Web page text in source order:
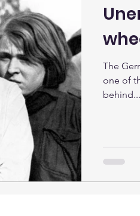
The
one of
behind...